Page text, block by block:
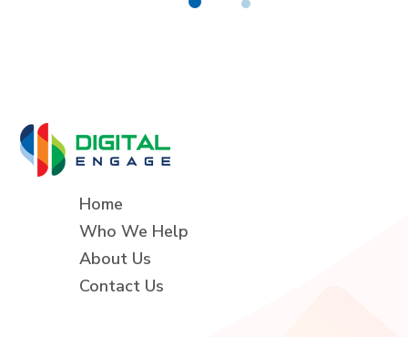
Home
Who We Help
About Us
Contact Us